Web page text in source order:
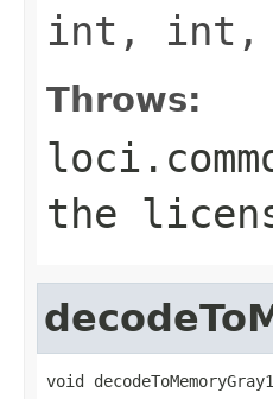
int, int,
Throws:
the
void